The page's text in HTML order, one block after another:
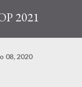
2021
08, 2020